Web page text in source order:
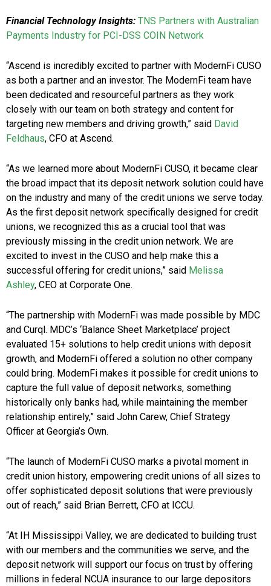
Financial Technology Insights: TNS Partners with Australian
Payments Industry for PCI-DSS COIN Network
“Ascend is incredibly excited to partner with ModernFi CUSO
as both a partner and an investor. The ModernFi team have
been dedicated and resourceful partners as they work
closely with our team on both strategy and content for
targeting new members and driving growth,” said David
Feldhaus, CFO at Ascend.
“As we learned more about ModernFi CUSO, it became clear
the broad impact that its deposit network solution could have
on the industry and many of the credit unions we serve today.
As the first deposit network specifically designed for credit
unions, we recognized this as a crucial tool that was
previously missing in the credit union network. We are
excited to invest in the CUSO and help make this a
successful offering for credit unions,” said Melissa
Ashley, CEO at Corporate One.
“The partnership with ModernFi was made possible by MDC
and Curql. MDC’s ‘Balance Sheet Marketplace’ project
evaluated 15+ solutions to help credit unions with deposit
growth, and ModernFi offered a solution no other company
could bring. ModernFi makes it possible for credit unions to
capture the full value of deposit networks, something
historically only banks had, while maintaining the member
relationship entirely,” said John Carew, Chief Strategy
Officer at Georgia’s Own.
“The launch of ModernFi CUSO marks a pivotal moment in
credit union history, empowering credit unions of all sizes to
offer sophisticated deposit solutions that were previously
out of reach,” said Brian Berrett, CFO at ICCU.
“At IH Mississippi Valley, we are dedicated to building trust
with our members and the communities we serve, and the
deposit network will support our focus on trust by offering
millions in federal NCUA insurance to our large depositors